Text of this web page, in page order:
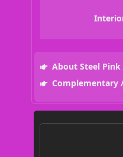
About Steel Pink
Complementary